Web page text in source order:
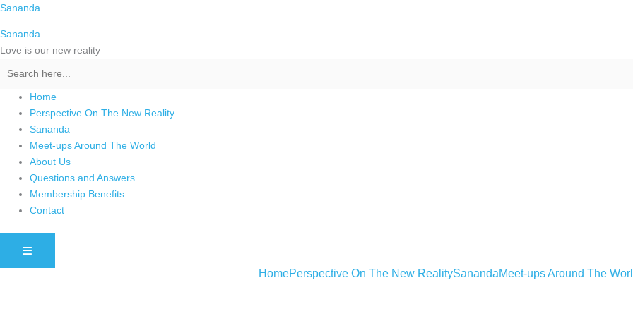
Skip
content
Sananda
Sananda
Love is our new reality
Home
Perspective On The New Reality
Sananda
Meet-ups Around The World
About Us
Questions and Answers
Membership Benefits
Contact
HAMBURGER TOGGLE MENU
HomePerspective On The New RealitySanandaMeet-ups Around The